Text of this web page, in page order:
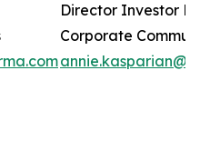
Director Investor
Corporate